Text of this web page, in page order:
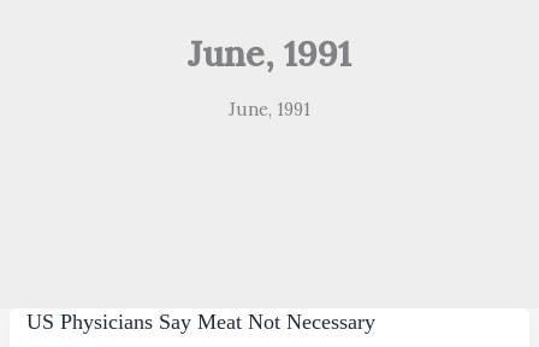
June, 1991
June, 1991
US Physicians Say Meat Not Necessary